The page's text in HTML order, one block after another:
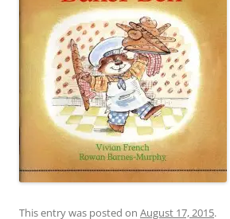
This entry was posted on August 17, 2015.